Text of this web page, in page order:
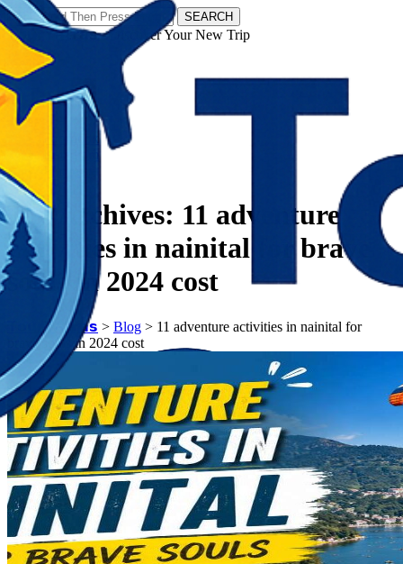
SEARCH
𝗧𝗼𝘂𝗿𝗬𝗮𝘁𝗿𝗮𝘀 - Discover Your New Trip
Tag Archives: 11 adventure
activities in nainital for brave
souls in 2024 cost
𝗧𝗼𝘂𝗿𝗬𝗮𝘁𝗿𝗮𝘀 > Blog > 11 adventure activities in nainital for
brave souls in 2024 cost